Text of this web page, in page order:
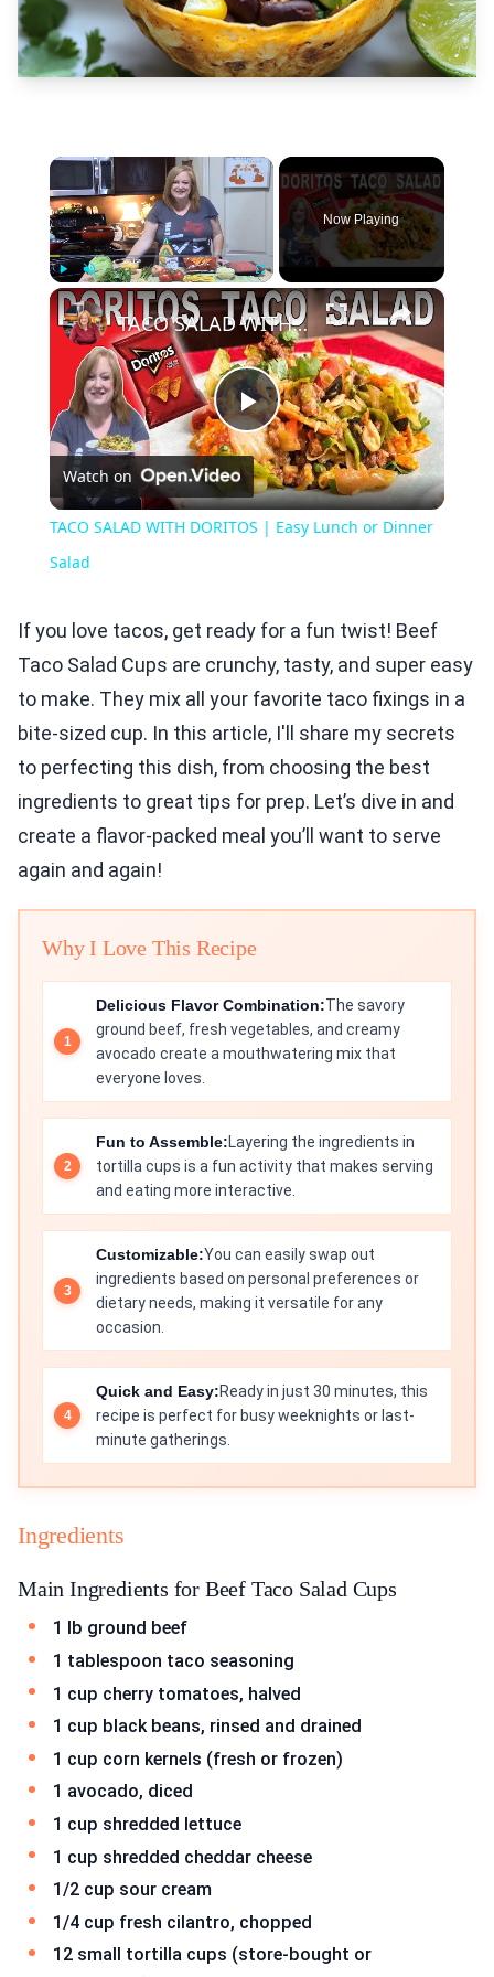
×
Play Unmute Fullscreen
Now Playing
×
Play
Video
TACO SALAD WITH DORITOS | Easy Lunch or Dinner Salad
Watch on
TACO SALAD WITH DORITOS | Easy Lunch or Dinner
Salad
If you love tacos, get ready for a fun twist! Beef
Taco Salad Cups are crunchy, tasty, and super easy
to make. They mix all your favorite taco fixings in a
bite-sized cup. In this article, I'll share my secrets
to perfecting this dish, from choosing the best
ingredients to great tips for prep. Let’s dive in and
create a flavor-packed meal you’ll want to serve
again and again!
Why I Love This Recipe
Delicious Flavor Combination:The savory
ground beef, fresh vegetables, and creamy
avocado create a mouthwatering mix that
everyone loves.
Fun to Assemble:Layering the ingredients in
tortilla cups is a fun activity that makes serving
and eating more interactive.
Customizable:You can easily swap out
ingredients based on personal preferences or
dietary needs, making it versatile for any
occasion.
Quick and Easy:Ready in just 30 minutes, this
recipe is perfect for busy weeknights or last-
minute gatherings.
Ingredients
Main Ingredients for Beef Taco Salad Cups
1 lb ground beef
1 tablespoon taco seasoning
1 cup cherry tomatoes, halved
1 cup black beans, rinsed and drained
1 cup corn kernels (fresh or frozen)
1 avocado, diced
1 cup shredded lettuce
1 cup shredded cheddar cheese
1/2 cup sour cream
1/4 cup fresh cilantro, chopped
12 small tortilla cups (store-bought or